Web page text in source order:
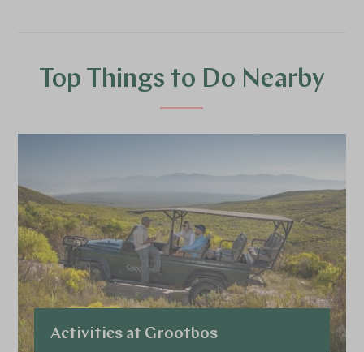
Top Things to Do Nearby
Activities at Grootbos